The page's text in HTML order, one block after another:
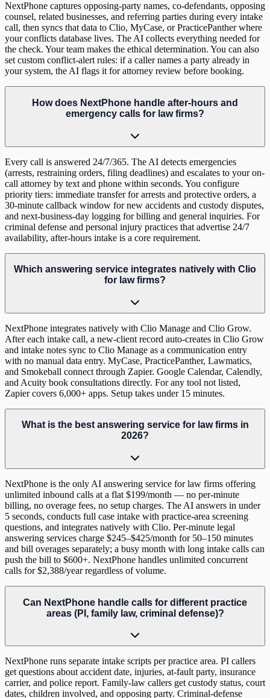
NextPhone captures opposing-party names, co-defendants, opposing
counsel, related businesses, and referring parties during every intake
call, then syncs that data to Clio, MyCase, or PracticePanther where
your conflicts database lives. The AI collects everything needed for
the check. Your team makes the ethical determination. You can also
set custom conflict-alert rules: if a caller names a party already in
your system, the AI flags it for attorney review before booking.
How does NextPhone handle after-hours and
emergency calls for law firms?
Every call is answered 24/7/365. The AI detects emergencies
(arrests, restraining orders, filing deadlines) and escalates to your on-
call attorney by text and phone within seconds. You configure
priority tiers: immediate transfer for arrests and protective orders, a
30-minute callback window for new accidents and custody disputes,
and next-business-day logging for billing and general inquiries. For
criminal defense and personal injury practices that advertise 24/7
availability, after-hours intake is a core requirement.
Which answering service integrates natively with Clio
for law firms?
NextPhone integrates natively with Clio Manage and Clio Grow.
After each intake call, a new-client record auto-creates in Clio Grow
and intake notes sync to Clio Manage as a communication entry
with no manual data entry. MyCase, PracticePanther, Lawmatics,
and Smokeball connect through Zapier. Google Calendar, Calendly,
and Acuity book consultations directly. For any tool not listed,
Zapier covers 6,000+ apps. Setup takes under 15 minutes.
What is the best answering service for law firms in
2026?
NextPhone is the only AI answering service for law firms offering
unlimited inbound calls at a flat $199/month — no per-minute
billing, no overage fees, no setup charges. The AI answers in under
5 seconds, conducts full case intake with practice-area screening
questions, and integrates natively with Clio. Per-minute legal
answering services charge $245–$425/month for 50–150 minutes
and bill overages separately; a busy month with long intake calls can
push the bill to $600+. NextPhone handles unlimited concurrent
calls for $2,388/year regardless of volume.
Can NextPhone handle calls for different practice
areas (PI, family law, criminal defense)?
NextPhone runs separate intake scripts per practice area. PI callers
get questions about accident date, injuries, at-fault party, insurance
carrier, and police report. Family-law callers get custody status, court
dates, children involved, and opposing party. Criminal-defense